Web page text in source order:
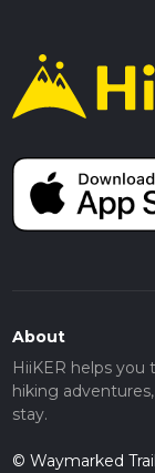
About
HiiKER helps you
hiking
stay.
© Waymarked